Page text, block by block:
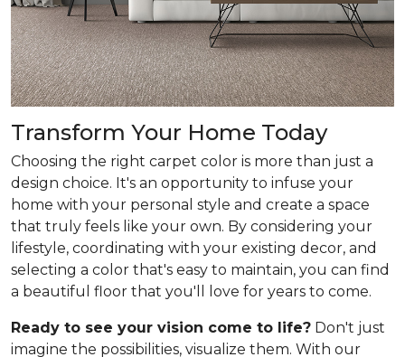
Transform Your Home Today
Choosing the right carpet color is more than just a
design choice. It's an opportunity to infuse your
home with your personal style and create a space
that truly feels like your own. By considering your
lifestyle, coordinating with your existing decor, and
selecting a color that's easy to maintain, you can find
a beautiful floor that you'll love for years to come.
Ready to see your vision come to life? Don't just
imagine the possibilities, visualize them. With our